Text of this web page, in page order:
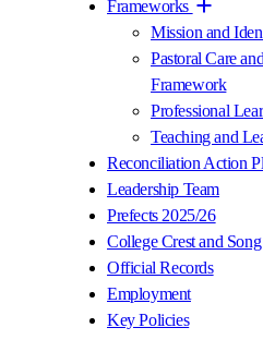
Frameworks
Mission and
Pastoral Care
Framework
Professional
Teaching and
Reconciliation Action
Leadership Team
Prefects 2025/26
College Crest and Song
Official Records
Employment
Key Policies